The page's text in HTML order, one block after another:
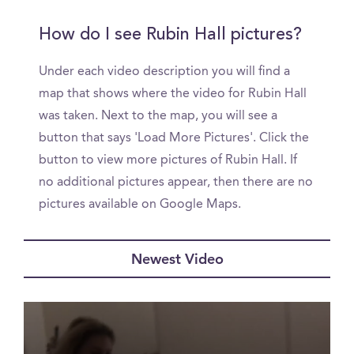
How do I see Rubin Hall pictures?
Under each video description you will find a
map that shows where the video for Rubin Hall
was taken. Next to the map, you will see a
button that says 'Load More Pictures'. Click the
button to view more pictures of Rubin Hall. If
no additional pictures appear, then there are no
pictures available on Google Maps.
Newest Video